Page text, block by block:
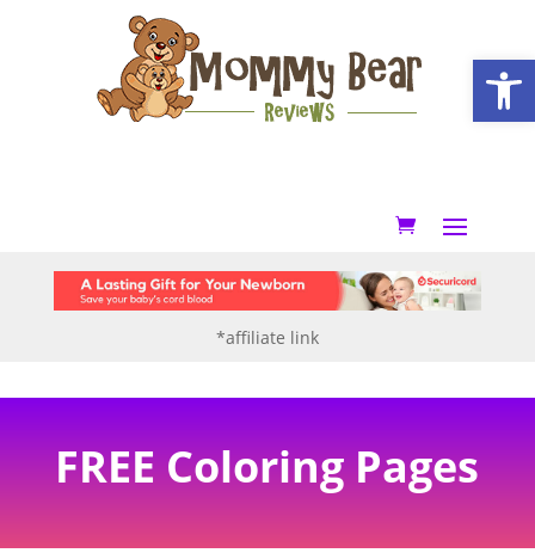
*affiliate link
FREE Coloring Pages